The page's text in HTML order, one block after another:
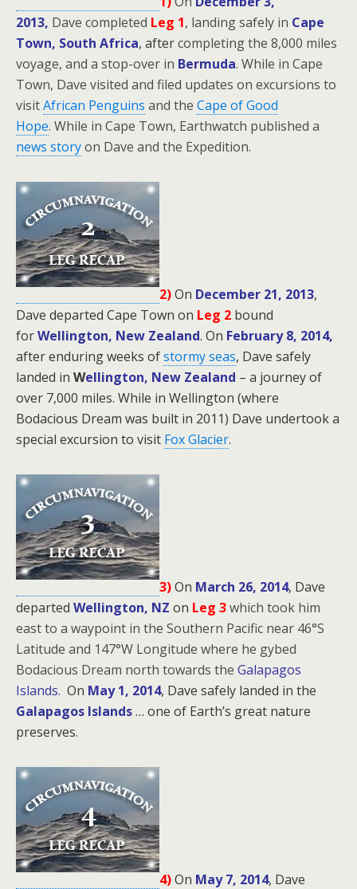
2013, Dave completed Leg 1, landing safely in Cape
Town, South Africa, aftercompleting the 8,000 miles
voyage, and a stop-over in Bermuda. While in Cape
Town, Dave visited and filed updates on excursions to
visitAfrican Penguins and the Cape of Good
Hope. While in Cape Town, Earthwatch published a
news storyon Dave and the Expedition.
2)On December 21, 2013,
Dave departed Cape Town on Leg 2 bound
forWellington, New Zealand. On February 8, 2014,
after enduring weeks ofstormy seas, Dave safely
landed in Wellington, New Zealand – a journey of
over 7,000 miles. While in Wellington (where
Bodacious Dream was built in 2011) Dave undertook a
special excursion to visit Fox Glacier.
3)On March 26, 2014, Dave
departed Wellington, NZ on Leg 3which took him
east to a waypoint in the Southern Pacific near 46°S
Latitude and 147°W Longitude where he gybed
Bodacious Dream north towards the Galapagos
Islands. On May 1, 2014, Dave safely landed in the
Galapagos Islands… one of Earth’s great nature
preserves.
4)On May 7, 2014, Dave